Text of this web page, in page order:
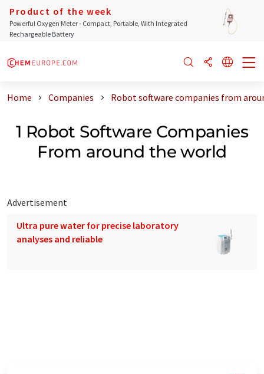
Product of the week
Powerful Oxygen Meter - Compact, Portable, With Integrated
Rechargeable Battery
Home Companies Robot software companies from
1 Robot Software Companies
From around the world
Advertisement
Ultra pure water for precise laboratory
analyses and reliable